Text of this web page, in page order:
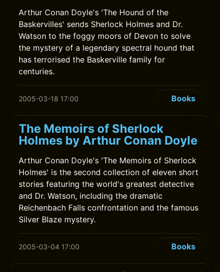
Arthur Conan Doyle's 'The Hound of the
Baskervilles' sends Sherlock Holmes and Dr.
Watson to the foggy moors of Devon to solve
the mystery of a legendary spectral hound that
has terrorised the Baskerville family for
centuries.
2005-03-18 17:00 Books
The Memoirs of Sherlock
Holmes by Arthur Conan Doyle
Arthur Conan Doyle's 'The Memoirs of Sherlock
Holmes' is the second collection of eleven short
stories featuring the world's greatest detective
and Dr. Watson, including the dramatic
Reichenbach Falls confrontation and the famous
Silver Blaze mystery.
2005-03-04 17:00 Books